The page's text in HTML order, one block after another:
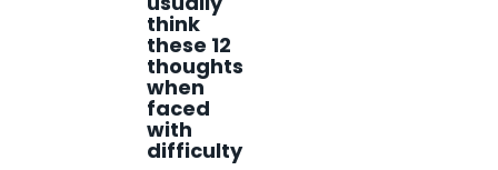
think
these 12
thoughts
when
faced
with
difficulty